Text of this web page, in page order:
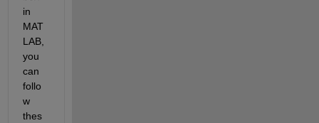
in
MAT
LAB,
you
can
follo
w
thes